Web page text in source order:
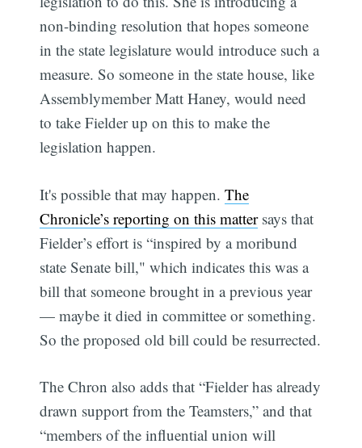
non-binding resolution that hopes someone
in the state legislature would introduce such a
measure. So someone in the state house, like
Assemblymember Matt Haney, would need
to take Fielder up on this to make the
legislation happen.
It's possible that may happen.The
Chronicle’s reporting on this mattersays that
Fielder’s effort is “inspired by a moribund
state Senate bill," which indicates this was a
bill that someone brought in a previous year
— maybe it died in committee or something.
So the proposed old bill could be resurrected.
The Chron also adds that “Fielder has already
drawn support from the Teamsters,” and that
“members of the influential union will